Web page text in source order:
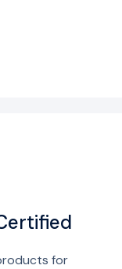
for